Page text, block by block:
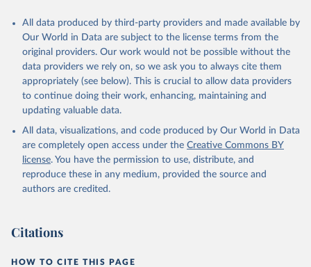
All data produced by third-party providers and made available by
Our World in Data are subject to the license terms from the
original providers. Our work would not be possible without the
data providers we rely on, so we ask you to always cite them
appropriately (see below). This is crucial to allow data providers
to continue doing their work, enhancing, maintaining and
updating valuable data.
All data, visualizations, and code produced by Our World in Data
are completely open access under the Creative Commons BY
license. You have the permission to use, distribute, and
reproduce these in any medium, provided the source and
authors are credited.
Citations
HOW TO CITE THIS PAGE